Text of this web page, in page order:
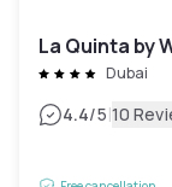
La Quinta by
Dubai
4.4/5|10